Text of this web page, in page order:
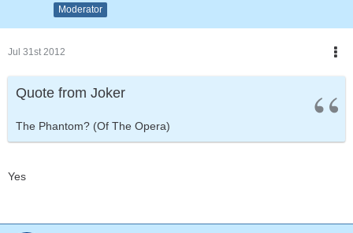
Moderator
Jul 31st 2012
Quote from Joker
The Phantom? (Of The Opera)
Yes